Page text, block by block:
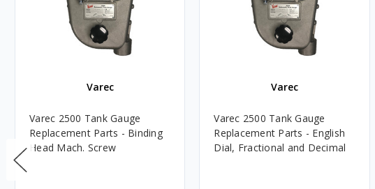
Varec
Varec 2500 Tank Gauge
Replacement Parts - Binding
Head Mach. Screw
Varec
Varec 2500 Tank Gauge
Replacement Parts - English
Dial, Fractional and Decimal